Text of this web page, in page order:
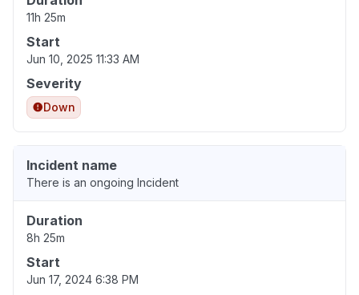
11h 25m
Start
Jun 10, 2025 11:33 AM
Severity
Down
Incident name
There is an ongoing Incident
Duration
8h 25m
Start
Jun 17, 2024 6:38 PM